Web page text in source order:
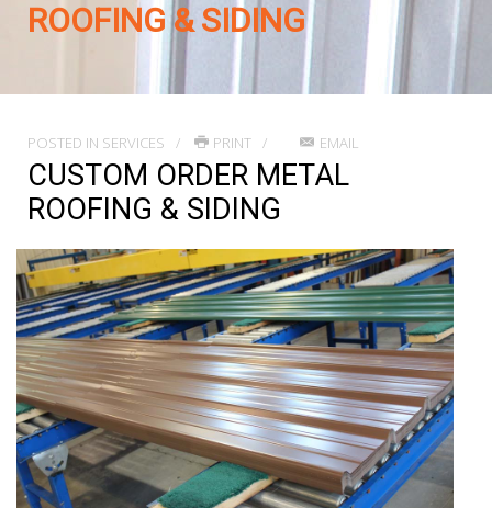
ROOFING & SIDING
POSTED IN SERVICES PRINT EMAIL
CUSTOM ORDER METAL
ROOFING & SIDING